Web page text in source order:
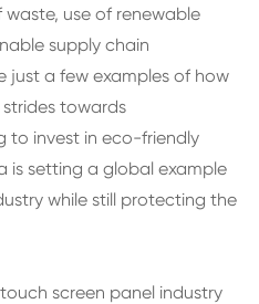
use of renewable
supply chain
just a few examples of how
towards
to invest in eco-friendly
is setting a global example
while still protecting the
screen panel industry